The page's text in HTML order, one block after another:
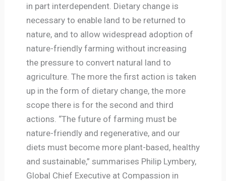
in part interdependent. Dietary change is
necessary to enable land to be returned to
nature, and to allow widespread adoption of
nature-friendly farming without increasing
the pressure to convert natural land to
agriculture. The more the first action is taken
up in the form of dietary change, the more
scope there is for the second and third
actions. “The future of farming must be
nature-friendly and regenerative, and our
diets must become more plant-based, healthy
and sustainable,” summarises Philip Lymbery,
Global Chief Executive at Compassion in